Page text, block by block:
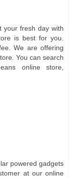
your fresh day with
is best for you.
We are offering
You can search
online store,
powered gadgets
at our online